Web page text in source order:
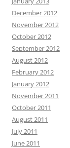
December 2012
November 2012
October 2012
September 2012
August 2012
February 2012
January 2012
November 2011
October 2011
August 2011
July 2011
June 2011